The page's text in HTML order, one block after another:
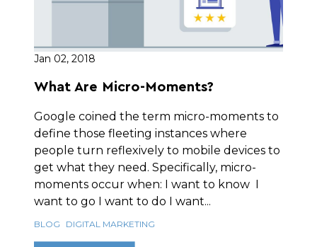
Jan 02, 2018
What Are Micro-Moments?
Google coined the term micro-moments to
define those fleeting instances where
people turn reflexively to mobile devices to
get what they need. Specifically, micro-
moments occur when: I want to know I
want to go I want to do I want...
BLOG DIGITAL MARKETING